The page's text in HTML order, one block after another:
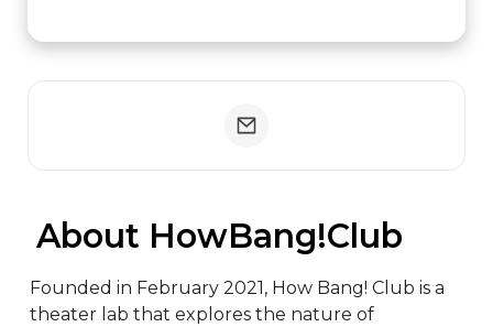
About HowBang!Club
Founded in February 2021, How Bang! Club is a
theater lab that explores the nature of